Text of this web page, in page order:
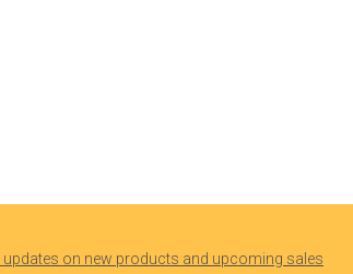
updates on new products and upcoming sales